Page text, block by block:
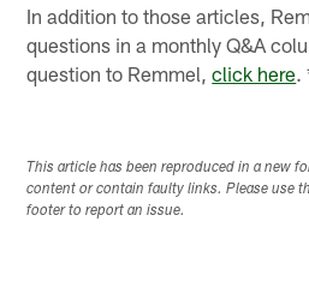
In addition to those articles,
questions in a monthly Q&A
question to Remmel,click here.
This article has been reproduced in a new
content or contain faulty links. Please use
footer to report an issue.